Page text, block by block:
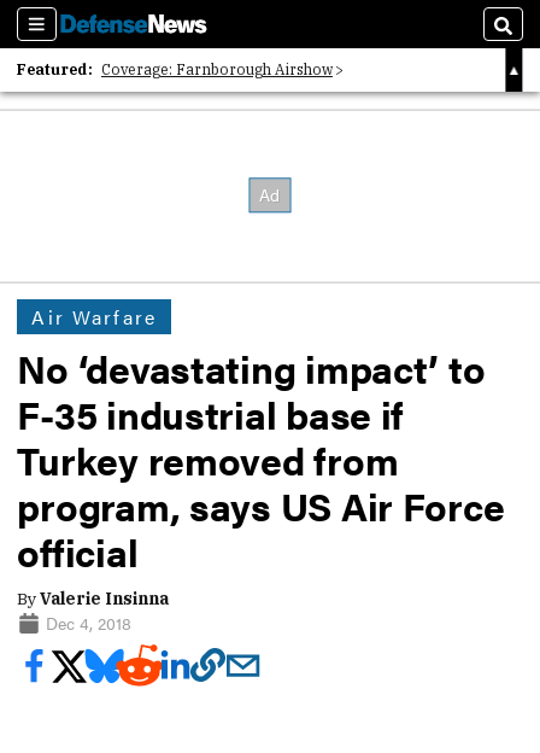
Sections
Featured: Coverage: Farnborough Airshow
2026 Strategic Architects List
Air Warfare
No ‘devastating impact’ to
F-35 industrial base if
Turkey removed from
program, says US Air Force
official
ByValerie Insinna
Dec 4, 2018